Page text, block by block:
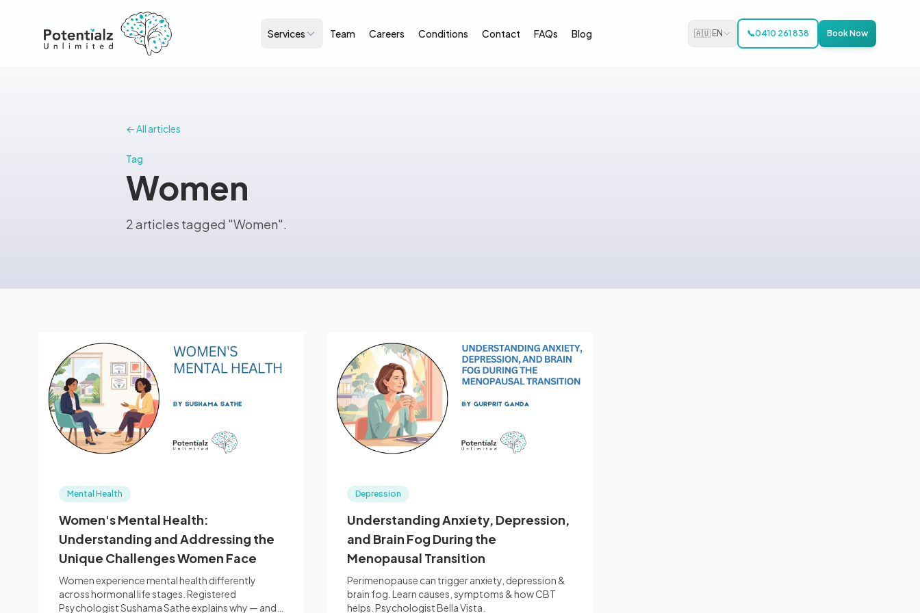
Services Team Careers Conditions Contact FAQs Blog 🇦🇺 EN 📞0410 261 838 Book Now
← All articles
Tag
Women
2 articles tagged "Women".
Mental Health
Women's Mental Health:
Understanding and Addressing the
Unique Challenges Women Face
Women experience mental health differently
across hormonal life stages. Registered
Psychologist Sushama Sathe explains why — and
Depression
Understanding Anxiety, Depression,
and Brain Fog During the
Menopausal Transition
Perimenopause can trigger anxiety, depression &
brain fog. Learn causes, symptoms & how CBT
helps. Psychologist Bella Vista.